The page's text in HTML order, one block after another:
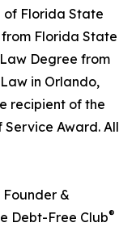
of Florida State
Florida State
Law Degree from
in Orlando,
recipient of the
Service Award. All
Founder &
Debt-Free Club®